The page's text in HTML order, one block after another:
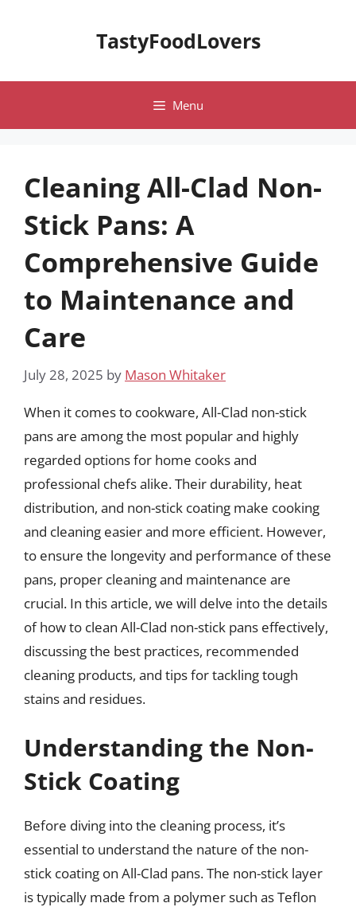
TastyFoodLovers
Menu
Cleaning All-Clad Non-
Stick Pans: A
Comprehensive Guide
to Maintenance and
Care
July 28, 2025 by Mason Whitaker
When it comes to cookware, All-Clad non-stick
pans are among the most popular and highly
regarded options for home cooks and
professional chefs alike. Their durability, heat
distribution, and non-stick coating make cooking
and cleaning easier and more efficient. However,
to ensure the longevity and performance of these
pans, proper cleaning and maintenance are
crucial. In this article, we will delve into the details
of how to clean All-Clad non-stick pans effectively,
discussing the best practices, recommended
cleaning products, and tips for tackling tough
stains and residues.
Understanding the Non-
Stick Coating
Before diving into the cleaning process, it’s
essential to understand the nature of the non-
stick coating on All-Clad pans. The non-stick layer
is typically made from a polymer such as Teflon